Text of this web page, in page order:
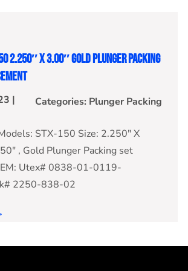
2.250″ X 3.00″ Gold Plunger Packing
| Categories: Plunger Packing
STX-150 Size: 2.250" X
, Gold Plunger Packing set
Utex# 0838-01-0119-
2250-838-02